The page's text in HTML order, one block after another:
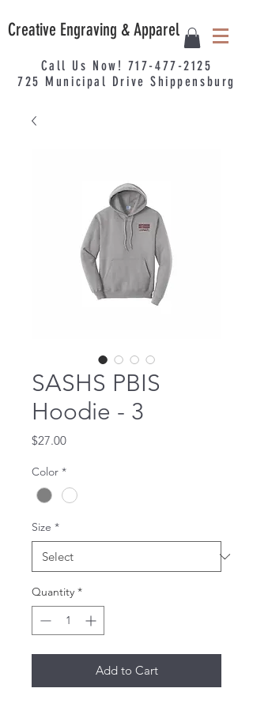
Creative Engraving & Apparel
Call Us Now! 717-477-2125
725 Municipal Drive Shippensburg
SASHS PBIS
Hoodie - 3
$27.00Price
Color *
Size *
Quantity *
Add to Cart